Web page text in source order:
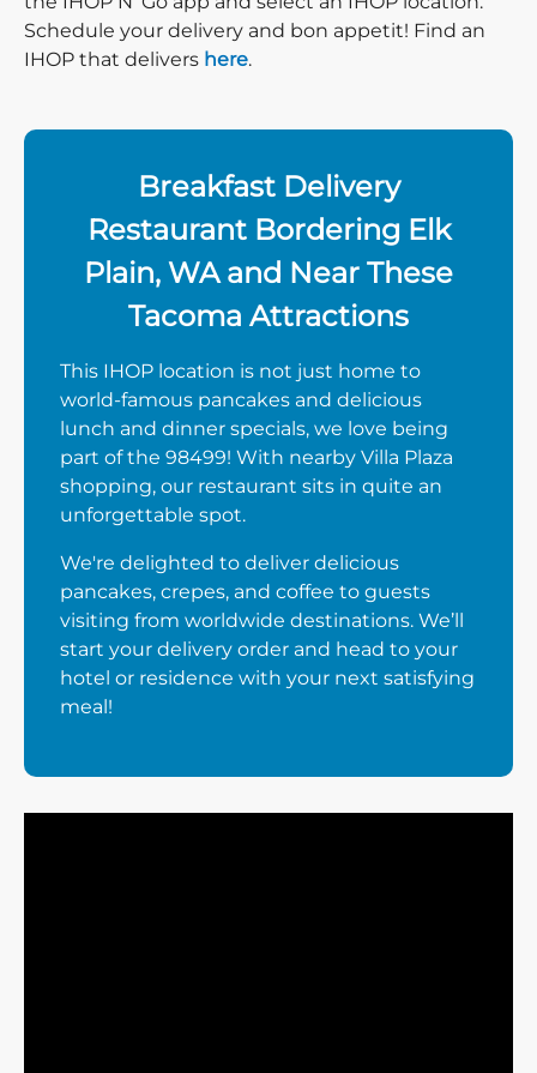
Schedule your delivery and bon appetit! Find an
IHOP that delivers here.
Breakfast Delivery
Restaurant Bordering Elk
Plain, WA and Near These
Tacoma Attractions
This IHOP location is not just home to
world-famous pancakes and delicious
lunch and dinner specials, we love being
part of the 98499! With nearby Villa Plaza
shopping, our restaurant sits in quite an
unforgettable spot.
We're delighted to deliver delicious
pancakes, crepes, and coffee to guests
visiting from worldwide destinations. We’ll
start your delivery order and head to your
hotel or residence with your next satisfying
meal!